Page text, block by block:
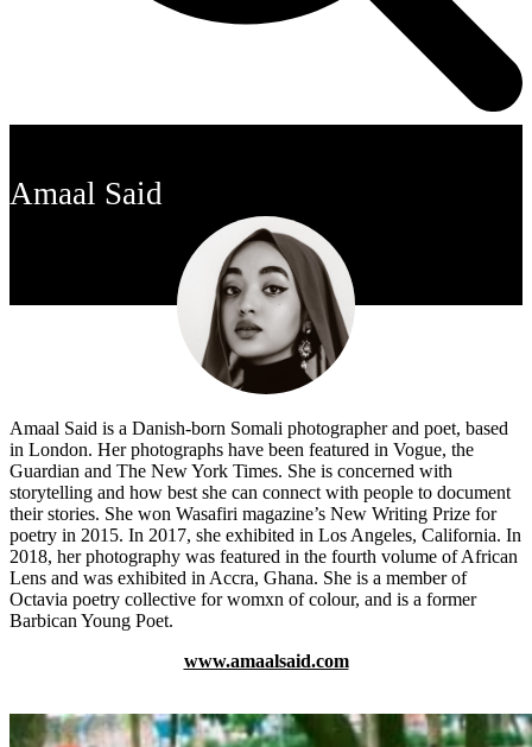
Amaal Said
Amaal Said is a Danish-born Somali photographer and poet, based
in London. Her photographs have been featured in Vogue, the
Guardian and The New York Times. She is concerned with
storytelling and how best she can connect with people to document
their stories. She won Wasafiri magazine’s New Writing Prize for
poetry in 2015. In 2017, she exhibited in Los Angeles, California. In
2018, her photography was featured in the fourth volume of African
Lens and was exhibited in Accra, Ghana. She is a member of
Octavia poetry collective for womxn of colour, and is a former
Barbican Young Poet.
www.amaalsaid.com